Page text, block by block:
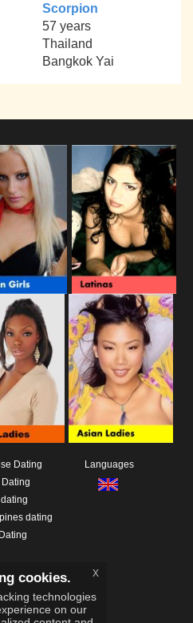
Scorpion
57 years
Thailand
Bangkok Yai
Dating
dating
Languages
cookies.
technologies
on our
x